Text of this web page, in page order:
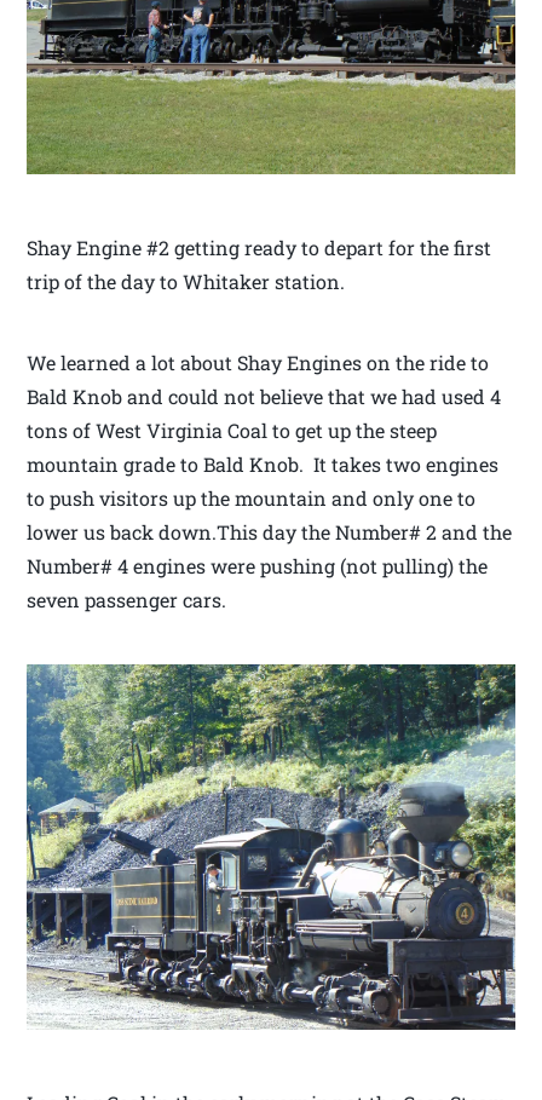
Shay Engine #2 getting ready to depart for the first
trip of the day to Whitaker station.
We learned a lot about Shay Engines on the ride to
Bald Knob and could not believe that we had used 4
tons of West Virginia Coal to get up the steep
mountain grade to Bald Knob. It takes two engines
to push visitors up the mountain and only one to
lower us back down.This day the Number# 2 and the
Number# 4 engines were pushing (not pulling) the
seven passenger cars.